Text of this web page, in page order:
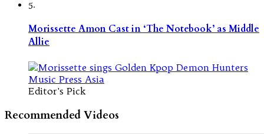
5.
Morissette Amon Cast in ‘The Notebook’ as Middle
Allie
Editor's Pick
Recommended Videos